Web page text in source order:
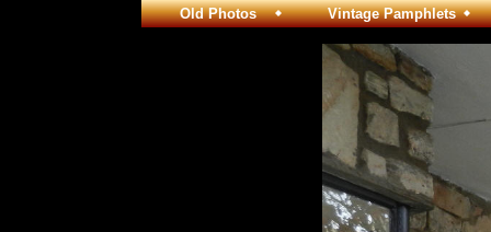
Old Photos Vintage Pamphlets